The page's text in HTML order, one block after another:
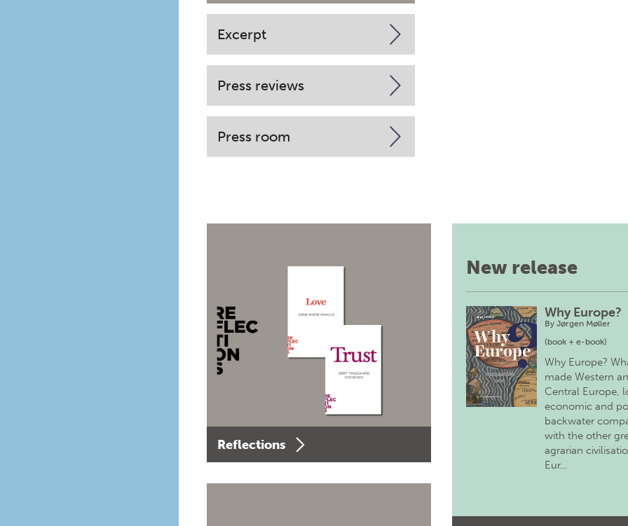
Excerpt
Press reviews
Press room
Reflections
New release
Why Europe?
By Jørgen Møller
(book + e-book)
Why Europe?
made Western
Central Europe,
economic and
backwater
with the other
agrarian
Eur…